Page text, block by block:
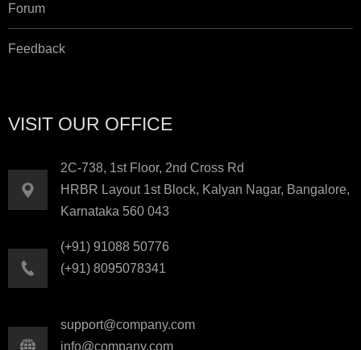
Forum
Feedback
VISIT OUR OFFICE
2C-738, 1st Floor, 2nd Cross Rd
HRBR Layout 1st Block, Kalyan Nagar, Bangalore,
Karnataka 560 043
(+91) 91088 50776
(+91) 8095078341
support@company.com
info@company.com